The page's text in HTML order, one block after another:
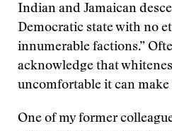
Indian and Jamaican
Democratic state with no
innumerable factions.”
acknowledge that
uncomfortable it can make
One of my former